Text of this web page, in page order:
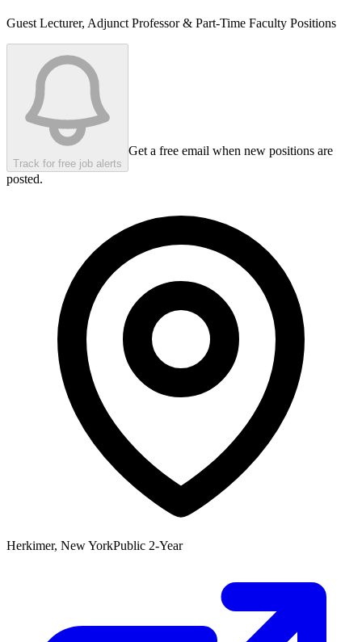
Guest Lecturer, Adjunct Professor & Part-Time Faculty Positions
Track for free job alerts
Get a free email when new positions are
posted.
Herkimer, New YorkPublic 2-Year